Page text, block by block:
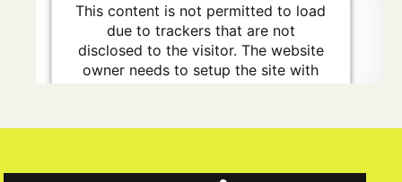
This content is not permitted to load
due to trackers that are not
disclosed to the visitor. The website
owner needs to setup the site with
Powered byUsercentrics Consent